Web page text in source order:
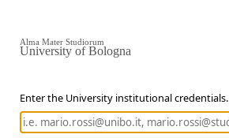
Enter the University institutional credentials.
Alma Mater Studiorum
University of Bologna